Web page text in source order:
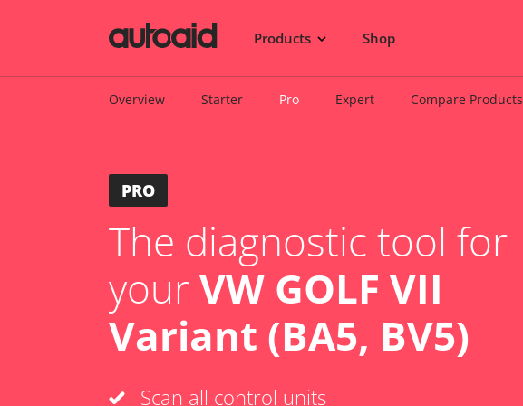
Products Shop
Overview Starter Pro Expert Compare Products
PRO
The diagnostic tool for
yourVW GOLF VII
Variant (BA5, BV5)
Scan all control units